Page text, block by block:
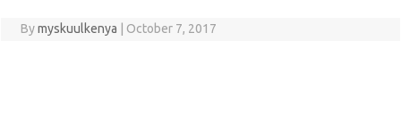
Bymyskuulkenya October 7, 2017